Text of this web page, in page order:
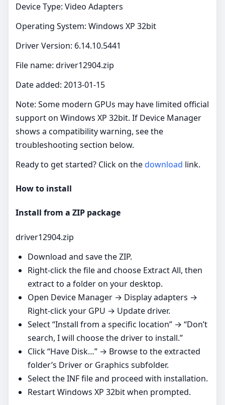
Device Type: Video Adapters
Operating System: Windows XP 32bit
Driver Version: 6.14.10.5441
File name: driver12904.zip
Date added: 2013-01-15
Note: Some modern GPUs may have limited official
support on Windows XP 32bit. If Device Manager
shows a compatibility warning, see the
troubleshooting section below.
Ready to get started? Click on thedownload link.
How to install
Install from a ZIP package
driver12904.zip
Download and save the ZIP.
Right‑click the file and choose Extract All, then
extract to a folder on your desktop.
Open Device Manager → Display adapters →
Right‑click your GPU → Update driver.
Select “Install from a specific location” → “Don’t
search, I will choose the driver to install.”
Click “Have Disk…” → Browse to the extracted
folder’s Driver or Graphics subfolder.
Select the INF file and proceed with installation.
Restart Windows XP 32bit when prompted.